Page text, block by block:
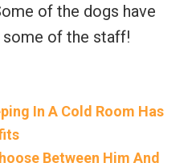
of the dogs have
some of the staff!
In A Cold Room Has
Between Him And